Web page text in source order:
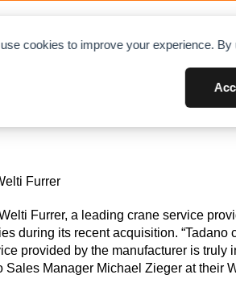
cookies to improve your experience.
Welti
Furrer, a leading crane service
during its recent acquisition. “Tadano
provided by the manufacturer is truly
Sales Manager Michael Zieger at their